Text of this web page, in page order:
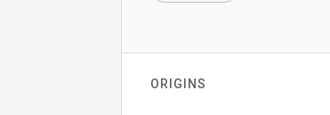
ORIGINS